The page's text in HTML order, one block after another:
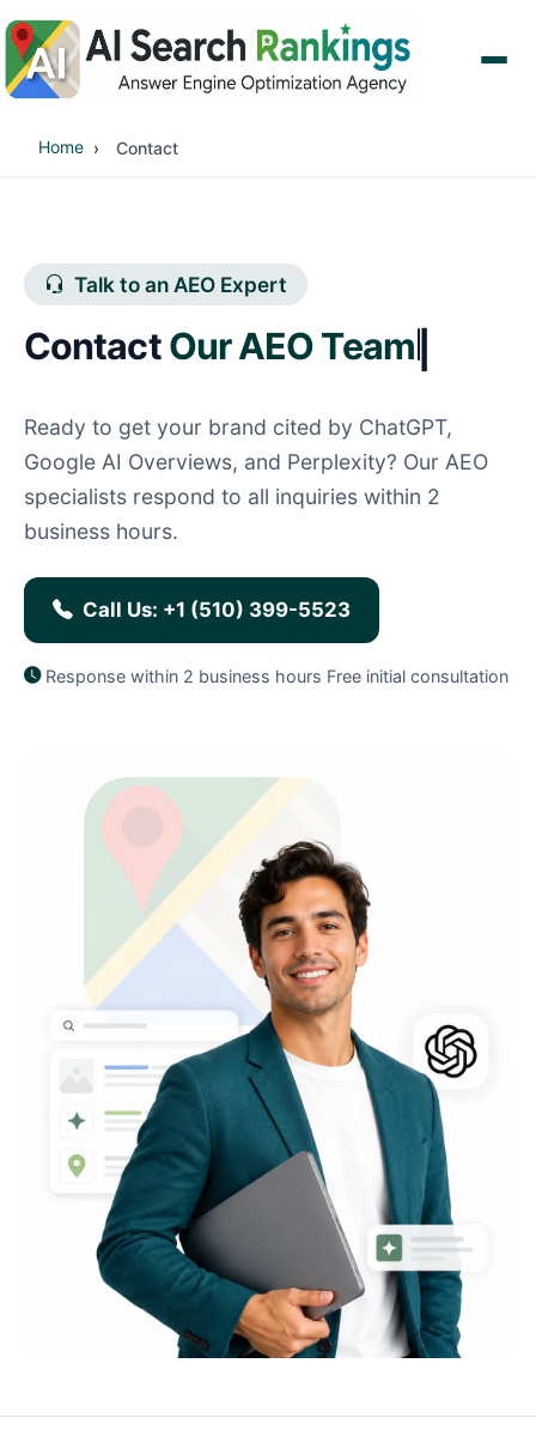
Home Contact
Talk to an AEO Expert
Contact O|
Ready to get your brand cited by ChatGPT,
Google AI Overviews, and Perplexity? Our AEO
specialists respond to all inquiries within 2
business hours.
Call Us: +1 (510) 399-5523
Response within 2 business hours Free initial consultation